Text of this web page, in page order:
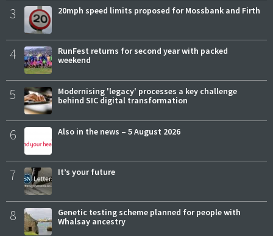
3 20mph speed limits proposed for Mossbank and Firth
4
RunFest returns for second year with packed
weekend
5
Modernising 'legacy' processes a key challenge
behind SIC digital transformation
6 Also in the news – 5 August 2026
7 It’s your future
8
Genetic testing scheme planned for people with
Whalsay ancestry